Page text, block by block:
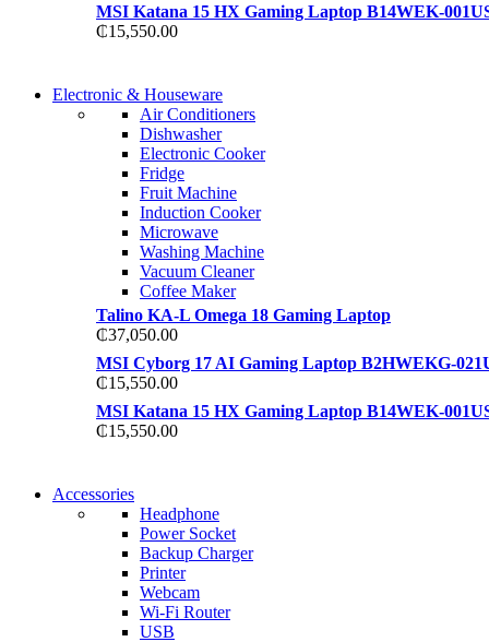
MSI Katana 15 HX Gaming Laptop B14WEK-
₵15,550.00
SUPER LENS ZOOM
View more
COMING SOON
SUPER LENS 25X ZOOM
View more
Electronic & Houseware
Air Conditioners
Dishwasher
Electronic Cooker
Fridge
Fruit Machine
Induction Cooker
Microwave
Washing Machine
Vacuum Cleaner
Coffee Maker
Talino KA-L Omega 18 Gaming Laptop
₵37,050.00
MSI Cyborg 17 AI Gaming Laptop B2HWEKG-
₵15,550.00
MSI Katana 15 HX Gaming Laptop B14WEK-
₵15,550.00
T50F 9KG/1200 SPIN
Shop Now
T500F 9KG/1200 SPIN
Shop Now
Accessories
Headphone
Power Socket
Backup Charger
Printer
Webcam
Wi-Fi Router
USB